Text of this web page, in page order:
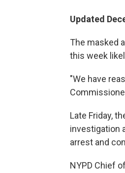
Updated
The masked
this week
"We have
Late Friday,
investigation
arrest and
NYPD Chief